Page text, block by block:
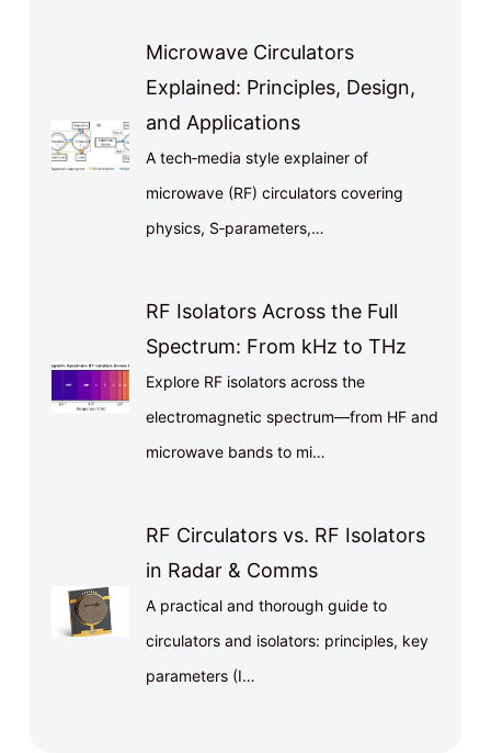
Microwave Circulators
Explained: Principles, Design,
and Applications
A tech‑media style explainer of
microwave (RF) circulators covering
physics, S‑parameters,…
RF Isolators Across the Full
Spectrum: From kHz to THz
Explore RF isolators across the
electromagnetic spectrum—from HF and
microwave bands to mi…
RF Circulators vs. RF Isolators
in Radar & Comms
A practical and thorough guide to
circulators and isolators: principles, key
parameters (I…